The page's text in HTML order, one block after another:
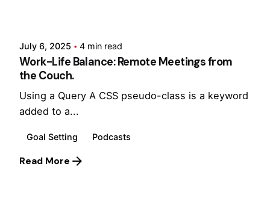
July 6, 2025 4 min read
Work-Life Balance: Remote Meetings from
the Couch.
Using a Query A CSS pseudo-class is a keyword
added to a...
Goal Setting Podcasts
Read More